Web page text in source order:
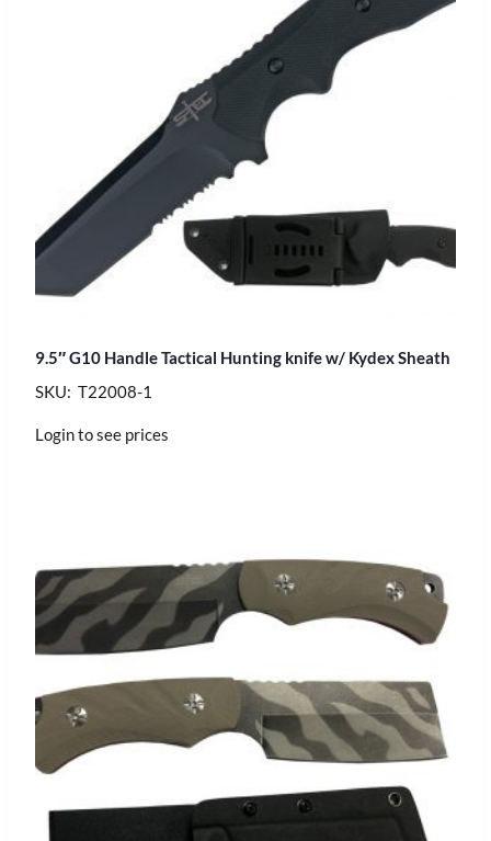
9.5″ G10 Handle Tactical Hunting knife w/ Kydex Sheath
SKU: T22008-1
Login to see prices